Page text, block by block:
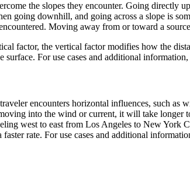
the slopes they encounter. Going directly
going downhill, and going across a slope is
Moving away from or toward a
factor, the vertical factor modifies how the
surface. For use cases and additional information,
encounters horizontal influences, such
into the wind or current, it will take longer
west to east from Los Angeles to New York
rate. For use cases and additional